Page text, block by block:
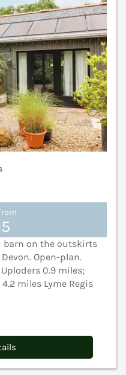
barn on the outskirts
Open-plan.
0.9 miles;
miles Lyme Regis